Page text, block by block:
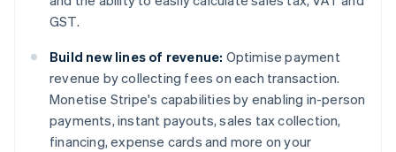
GST.
Build new lines of revenue: Optimise payment
revenue by collecting fees on each transaction.
Monetise Stripe's capabilities by enabling in-person
payments, instant payouts, sales tax collection,
financing, expense cards and more on your